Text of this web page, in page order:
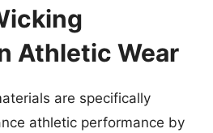
Athletic Wear
are specifically
athletic performance by